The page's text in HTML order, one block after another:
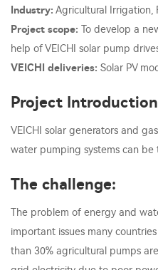
Industry: Agricultural Irrigation,
Project scope: To develop a
help of VEICHI solar pump
VEICHI deliveries: Solar PV
Project Introduction
VEICHI solar generators and
water pumping systems can be
The challenge:
The problem of energy and
important issues many
than 30% agricultural pumps